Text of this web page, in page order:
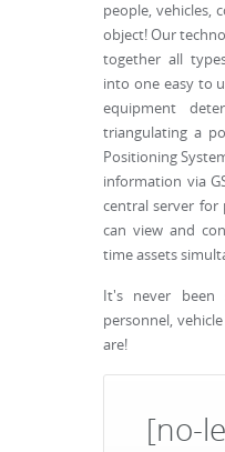
people, vehicles,
object! Our
together all
into one easy to
equipment
triangulating a
Positioning
information via
central server for
can view and
time assets
It's never
personnel,
are!
[no-